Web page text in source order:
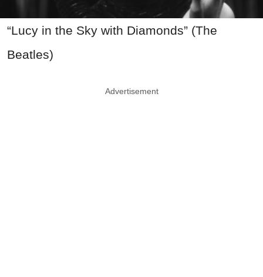
“Lucy in the Sky with Diamonds” (The
Beatles)
Advertisement